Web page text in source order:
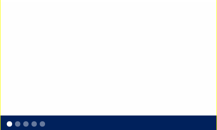
Slide 1 of 5.